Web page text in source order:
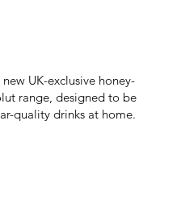
UK-exclusive honey-
range, designed to be
quality drinks at home.